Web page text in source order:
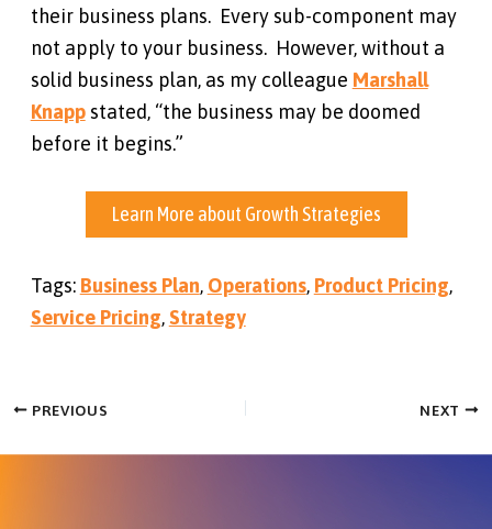
their business plans. Every sub-component may
not apply to your business. However, without a
solid business plan, as my colleague Marshall
Knappstated, “the business may be doomed
before it begins.”
Learn More about Growth Strategies
Tags: Business Plan, Operations, Product Pricing,
Service Pricing,Strategy
PREVIOUS NEXT